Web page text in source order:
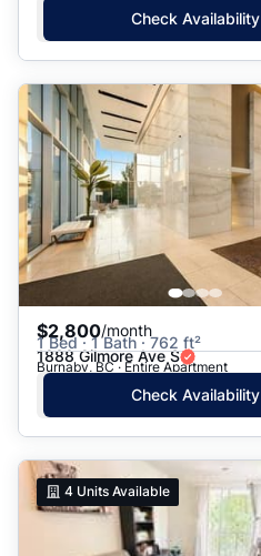
Check Availability
$2,800/month
1 Bed · 1 Bath · 762 ft²
1888 Gilmore Ave S
Burnaby, BC · Entire Apartment
Check Availability
4 Units Available